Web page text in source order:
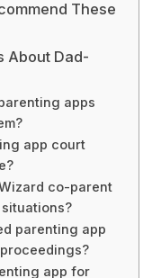
These
About Dad-
apps
app court
co-parent
parenting app
app for